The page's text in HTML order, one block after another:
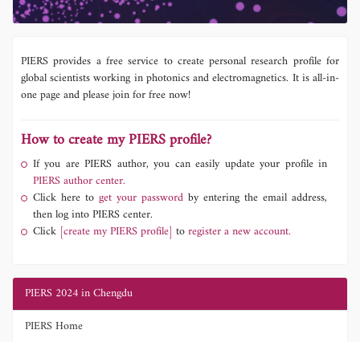
PIERS provides a free service to create personal research profile for
global scientists working in photonics and electromagnetics. It is all-in-
one page and please join for free now!
How to create my PIERS profile?
If you are PIERS author, you can easily update your profile in
PIERS author center.
Click here to get your password by entering the email address,
then log into PIERS center.
Click [create my PIERS profile] toregister a new account.
PIERS 2024 in Chengdu
PIERS Home